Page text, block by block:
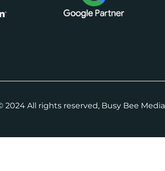
2024 All rights reserved, Busy Bee Media